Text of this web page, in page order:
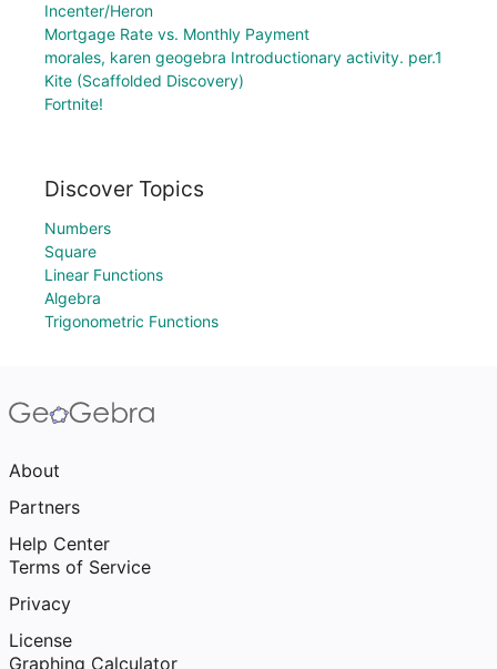
Incenter/Heron
Mortgage Rate vs. Monthly Payment
morales, karen geogebra Introductionary activity. per.1
Kite (Scaffolded Discovery)
Fortnite!
Discover Topics
Numbers
Square
Linear Functions
Algebra
Trigonometric Functions
About
Partners
Help Center
Terms of Service
Privacy
License
Graphing Calculator